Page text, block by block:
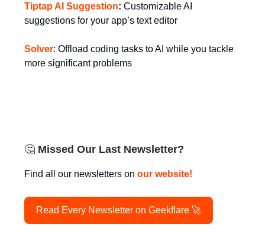
Tiptap AI Suggestion: Customizable AI
suggestions for your app’s text editor
Solver: Offload coding tasks to AI while you tackle
more significant problems
🤔 Missed Our Last Newsletter?
Find all our newsletters on our website!
Read Every Newsletter on Geekflare 🚀